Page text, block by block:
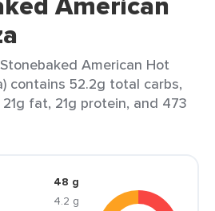
American Hot
contains 52.2g total carbs,
fat, 21g protein, and 473
48 g
4.2 g